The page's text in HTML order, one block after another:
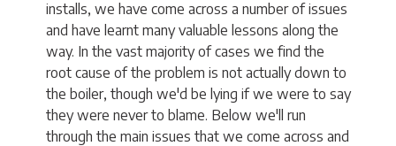
installs, we have come across a number of issues
and have learnt many valuable lessons along the
way. In the vast majority of cases we find the
root cause of the problem is not actually down to
the boiler, though we'd be lying if we were to say
they were never to blame. Below we'll run
through the main issues that we come across and